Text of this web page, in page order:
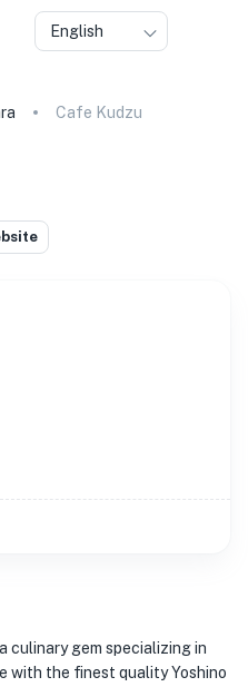
English
Cafe Kudzu
culinary gem specializing in
with the finest quality Yoshino